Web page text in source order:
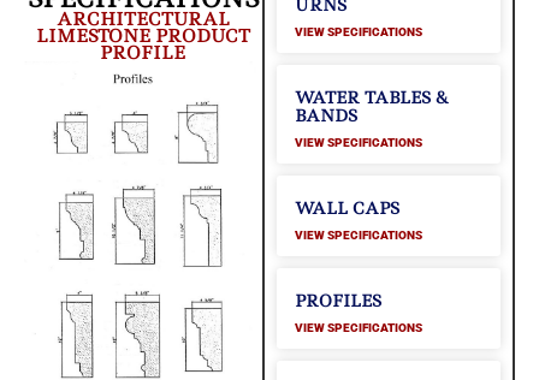
ARCHITECTURAL
LIMESTONE PRODUCT
PROFILE
VIEW SPECIFICATIONS
WATER TABLES &
BANDS
VIEW SPECIFICATIONS
WALL CAPS
VIEW SPECIFICATIONS
PROFILES
VIEW SPECIFICATIONS